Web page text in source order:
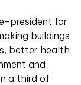
president for
buildings
better health
and
a third of